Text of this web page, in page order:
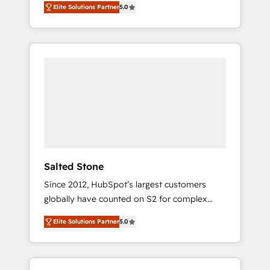
accredited HubSpot Solutions Partner. 🚀
With 2,750+ HubSpot projects delivered and
370+ specialists across EMEA, APAC and NAM,
Elite Solutions Partner5.0
Salted Stone
Since 2012, HubSpot’s largest customers
globally have counted on S2 for complex
migrations, change management, systems
integration, and creative solutions that
deliver measurable impact and transform
brand experiences As one of the few full-
Elite Solutions Partner5.0